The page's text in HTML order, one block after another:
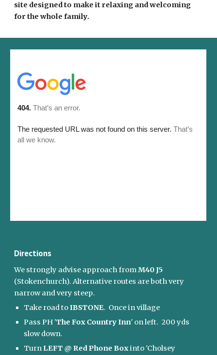
site designed to make it relaxing and welcoming
for the whole family.
Directions
We strongly advise approach from
(Stokenchurch). Alternative routes are both very
narrow and very steep.
Take road to IBSTONE.  Once in village
Pass PH 'The Fox Country Inn' on left.  200 yds
slow down.
Turn LEFT @ Red Phone Box into 'Cholsey